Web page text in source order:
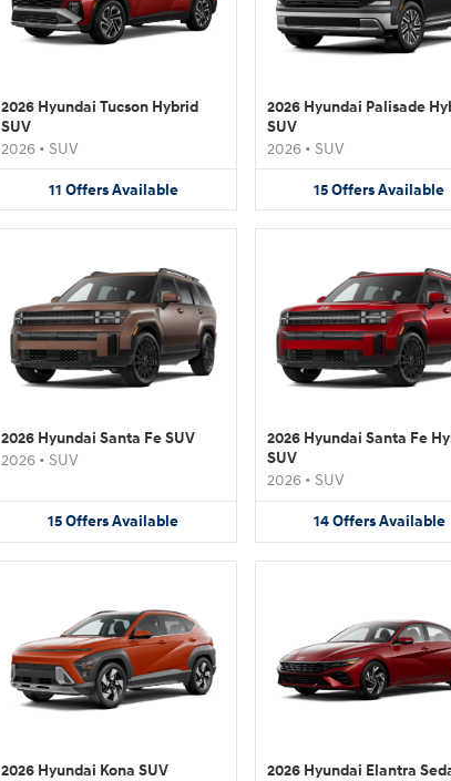
2026 Hyundai Tucson Hybrid
SUV
2026 • SUV
11 Offers Available
2026 Hyundai Palisade
SUV
2026 • SUV
15OffersAvailable
2026 Hyundai Santa Fe SUV
2026 • SUV
15OffersAvailable
2026 Hyundai Santa Fe
SUV
2026 • SUV
14 Offers Available
2026 Hyundai Kona SUV
2026 Hyundai Elantra